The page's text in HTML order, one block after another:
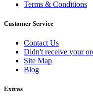
Terms & Conditions
Customer Service
Contact Us
Didn't receive your
Site Map
Blog
Extras